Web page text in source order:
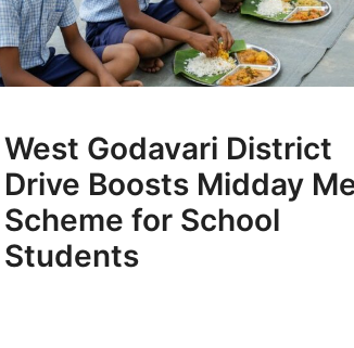
West Godavari District
Drive Boosts Midday
Scheme for School
Students